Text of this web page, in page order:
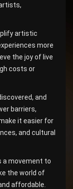
artistic
more
the joy of live
costs or
and
barriers,
it easier for
and cultural
a movement to
the world of
affordable.